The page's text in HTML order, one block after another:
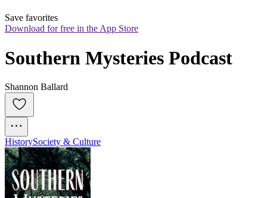
Save favorites
Download for free in the App Store
Southern Mysteries Podcast
Shannon Ballard
HistorySociety & Culture